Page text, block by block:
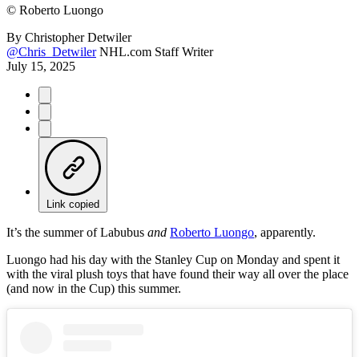
© Roberto Luongo
By Christopher Detwiler
@Chris_Detwiler NHL.com Staff Writer
July 15, 2025
Link copied
It’s the summer of Labubus and Roberto Luongo, apparently.
Luongo had his day with the Stanley Cup on Monday and spent it
with the viral plush toys that have found their way all over the place
(and now in the Cup) this summer.